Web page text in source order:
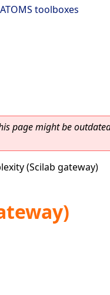
ATOMS toolboxes
page might be
(Scilab gateway)